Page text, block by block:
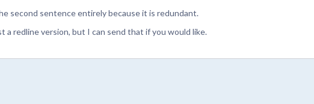
second sentence entirely because it is redundant.
a redline version, but I can send that if you would like.